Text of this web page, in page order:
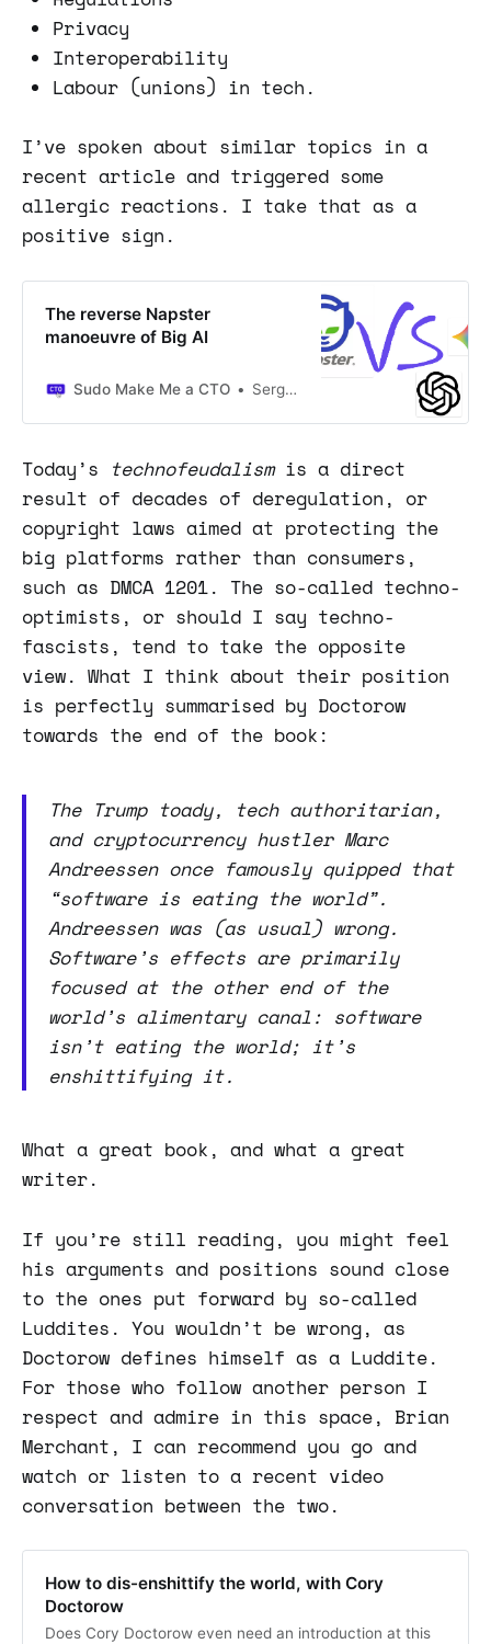
Privacy
Interoperability
Labour (unions) in tech.
I’ve spoken about similar topics in a
recent article and triggered some
allergic reactions. I take that as a
positive sign.
The reverse Napster
manoeuvre of Big AI
Sudo Make Me a CTO Sergio Visinoni
Today’s technofeudalismis a direct
result of decades of deregulation, or
copyright laws aimed at protecting the
big platforms rather than consumers,
such as DMCA 1201. The so-called techno-
optimists, or should I say techno-
fascists, tend to take the opposite
view. What I think about their position
is perfectly summarised by Doctorow
towards the end of the book:
The Trump toady, tech authoritarian,
and cryptocurrency hustler Marc
Andreessen once famously quipped that
“software is eating the world”.
Andreessen was (as usual) wrong.
Software’s effects are primarily
focused at the other end of the
world’s alimentary canal: software
isn’t eating the world; it’s
enshittifying it.
What a great book, and what a great
writer.
If you’re still reading, you might feel
his arguments and positions sound close
to the ones put forward by so-called
Luddites. You wouldn’t be wrong, as
Doctorow defines himself as a Luddite.
For those who follow another person I
respect and admire in this space, Brian
Merchant, I can recommend you go and
watch or listen to a recent video
conversation between the two.
How to dis-enshittify the world, with Cory
Doctorow
Does Cory Doctorow even need an introduction at this